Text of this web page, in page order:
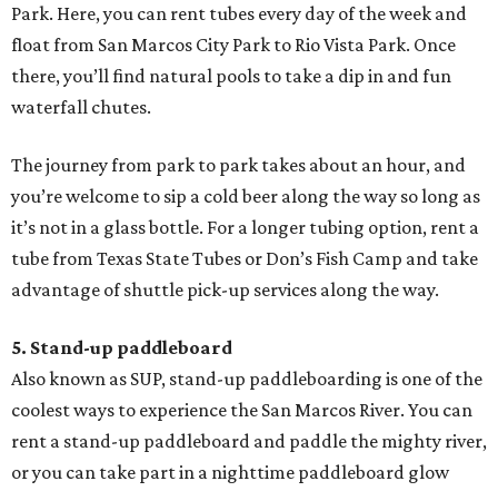
Park. Here, you can rent tubes every day of the week and
float from San Marcos City Park to Rio Vista Park. Once
there, you’ll find natural pools to take a dip in and fun
waterfall chutes.
The journey from park to park takes about an hour, and
you’re welcome to sip a cold beer along the way so long as
it’s not in a glass bottle. For a longer tubing option, rent a
tube from Texas State Tubes or Don’s Fish Camp and take
advantage of shuttle pick-up services along the way.
5. Stand-up paddleboard
Also known as SUP, stand-up paddleboarding is one of the
coolest ways to experience the San Marcos River. You can
rent a stand-up paddleboard and paddle the mighty river,
or you can take part in a nighttime paddleboard glow